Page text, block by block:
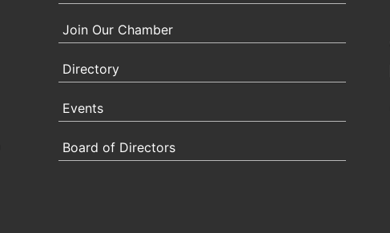
Join Our Chamber
Directory
Events
Board of Directors